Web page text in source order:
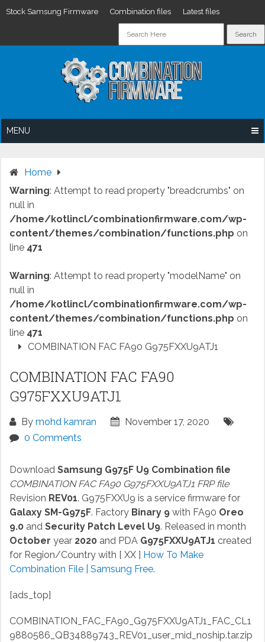
Stock Samsung Firmware Combination files Latest files
MENU
Home
Warning: Attempt to read property "breadcrumbs" on
null in
/home/kotlincl/combinationfirmware.com/wp-
content/themes/combination/functions.php on
line 471
Warning: Attempt to read property "modelName" on
null in
/home/kotlincl/combinationfirmware.com/wp-
content/themes/combination/functions.php on
line 471
COMBINATION FAC FA90 G975FXXU9ATJ1
COMBINATION FAC FA90
G975FXXU9ATJ1
By mohd kamran
November 17, 2020
0 Comments
Download Samsung G975F U9 Combination file
COMBINATION FAC FA90 G975FXXU9ATJ1 FRP file
Revision REV01. G975FXXU9 is a service firmware for
Galaxy SM-G975F. Factory Binary 9with FA90 Oreo
9.0 andSecurity Patch Level U9. Released in month
October year 2020and PDA G975FXXU9ATJ1 created
for Region/Country with [ XX ] How To Make
Combination File | Samsung Free.
[ads_top]
COMBINATION_FAC_FA90_G975FXXU9ATJ1_FAC_CL1
9880586_QB34889743_REV01_user_mid_noship.tar.zip